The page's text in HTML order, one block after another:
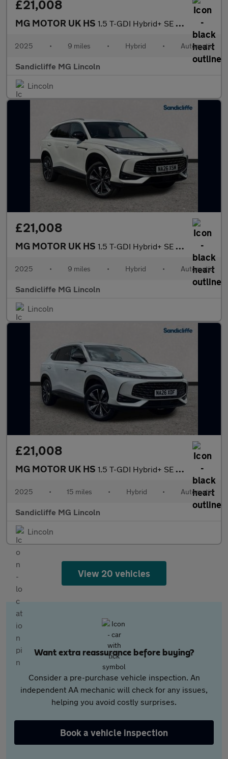
£21,008
MG MOTOR UK HS 1.5 T-GDI Hybrid+ SE 5dr Auto Hatchback
2025 • 9 miles • Hybrid • Automatic
Sandicliffe MG Lincoln
Lincoln
£21,008
MG MOTOR UK HS 1.5 T-GDI Hybrid+ SE 5dr Auto Hatchback
2025 • 9 miles • Hybrid • Automatic
Sandicliffe MG Lincoln
Lincoln
£21,008
MG MOTOR UK HS 1.5 T-GDI Hybrid+ SE 5dr Auto Hatchback
2025 • 15 miles • Hybrid • Automatic
Sandicliffe MG Lincoln
Lincoln
View 20 vehicles
Want extra reassurance before buying?
Consider a pre-purchase vehicle inspection. An
independent AA mechanic will check for any issues,
helping you avoid costly surprises.
Book a vehicle inspection